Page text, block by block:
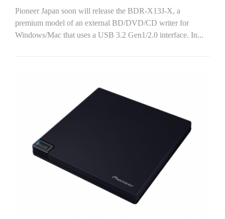
Pioneer Japan soon will release the BDR-X13J-X, a
premium model of an external BD/DVD/CD writer for
Windows/Mac that uses a USB 3.2 Gen1/2.0 interface. In...